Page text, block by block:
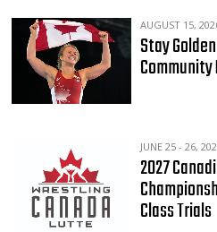
AUGUST 15,
Stay
JUNE 25 - 26,
2027
Class Trials